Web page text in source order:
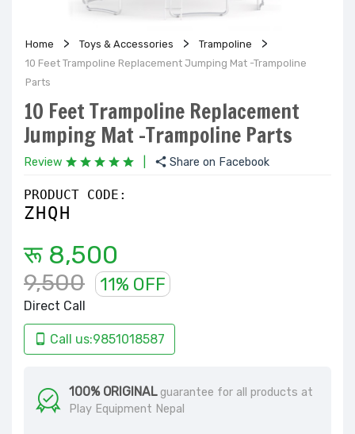
Home Toys & Accessories
Trampoline
10 Feet Trampoline Replacement Jumping Mat -Trampoline
Parts
10 Feet Trampoline Replacement
Jumping Mat -Trampoline Parts
Review Share on Facebook
PRODUCT CODE:
ZHQH
रू 8,500
9,500 11% OFF
Direct Call
Call us:9851018587
100% ORIGINALguarantee for all products at
Play Equipment Nepal